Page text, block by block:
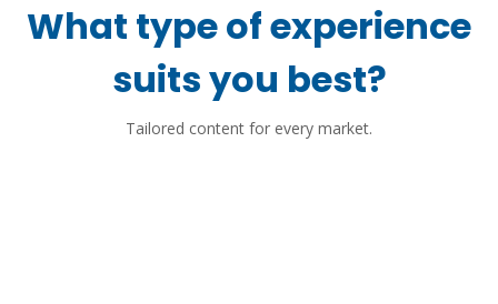
What type of experience
suits you best?
Tailored content for every market.